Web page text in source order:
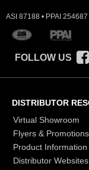
ASI 87188 • PPAI
FOLLOW US
DISTRIBUTOR
Virtual Showroom
Flyers & Promotions
Product
Distributor Websites